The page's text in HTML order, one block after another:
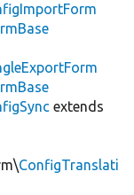
extends
ConfigTranslati